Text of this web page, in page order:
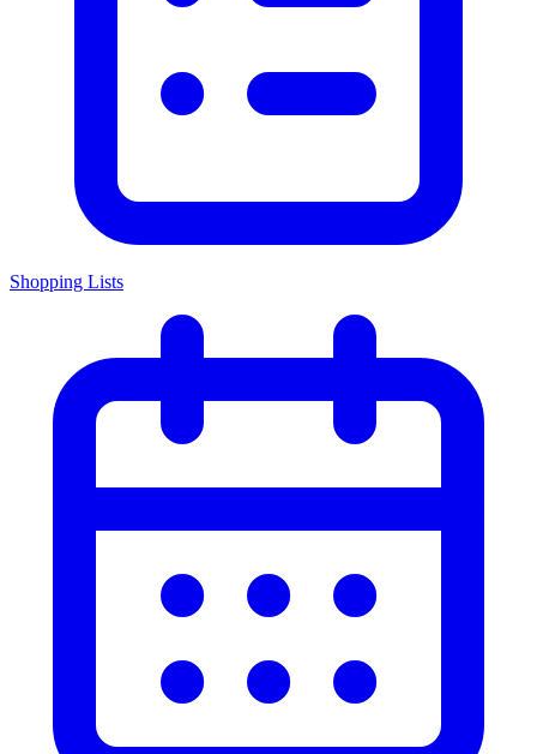
Shopping Lists